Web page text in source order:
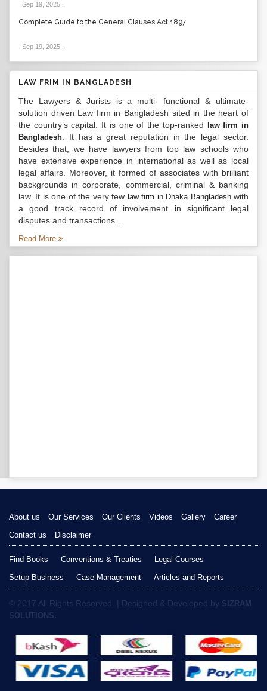
Sep 19, 2025
Complete Guide to the General Clauses Act 1897
Sep 19, 2025
LAW FRIM IN BANGLADESH
The Lawyers & Jurists is a multi- functional & ultimate-
solution driven Law firm in Bangladesh sited in the heart of
the country’s capital. It is one of the top-ranked
law firm in
Bangladesh . It has a great reputation in the legal sector.
Besides that, we have lawyers from top law schools who
have extensive experience in international as well as local
legal affairs. Moreover, it formed of associates with brilliant
backgrounds in corporate, commercial, criminal & banking
law. It is one of the very few law firm in Dhaka Bangladeshwith
a good track record of involvement in significant legal
disputes and transactions...
Read More
About us Our Services Our Clients Videos Gallery
Career
Contact us
Disclaimer
Find Books Conventions & Treaties
Legal Courses
Setup Business
Case Management Articles and Reports
© 2017 All Rights Reserved. | Designed & Developed by SIZRAM
SOLUTIONS.